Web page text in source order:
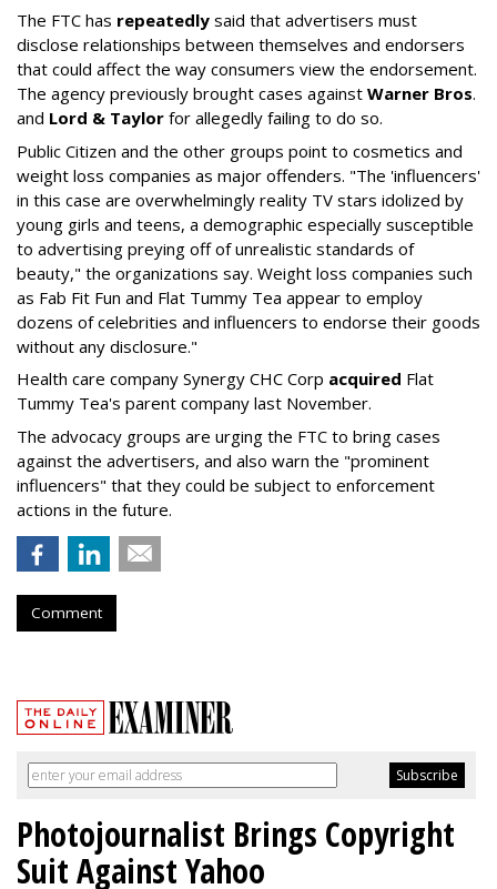
The FTC has repeatedly said that advertisers must
disclose relationships between themselves and endorsers
that could affect the way consumers view the endorsement.
The agency previously brought cases against Warner Bros.
and Lord & Taylor for allegedly failing to do so.
Public Citizen and the other groups point to cosmetics and
weight loss companies as major offenders. "The 'influencers'
in this case are overwhelmingly reality TV stars idolized by
young girls and teens, a demographic especially susceptible
to advertising preying off of unrealistic standards of
beauty," the organizations say. Weight loss companies such
as Fab Fit Fun and Flat Tummy Tea appear to employ
dozens of celebrities and influencers to endorse their goods
without any disclosure."
Health care company Synergy CHC Corp acquired Flat
Tummy Tea's parent company last November.
The advocacy groups are urging the FTC to bring cases
against the advertisers, and also warn the "prominent
influencers" that they could be subject to enforcement
actions in the future.
Comment
Photojournalist Brings Copyright
Suit Against Yahoo